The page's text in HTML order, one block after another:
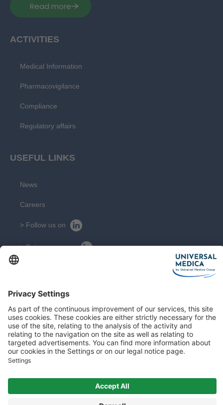
Read more
ACTIVITIES
Medical Information
Pharmacovigilance
Compliance
Regulatory affairs
USEFUL LINKS
News
Careers
> Follow us on
> Suivez nous sur
Get in touch with our experts
Contact
Sitemap